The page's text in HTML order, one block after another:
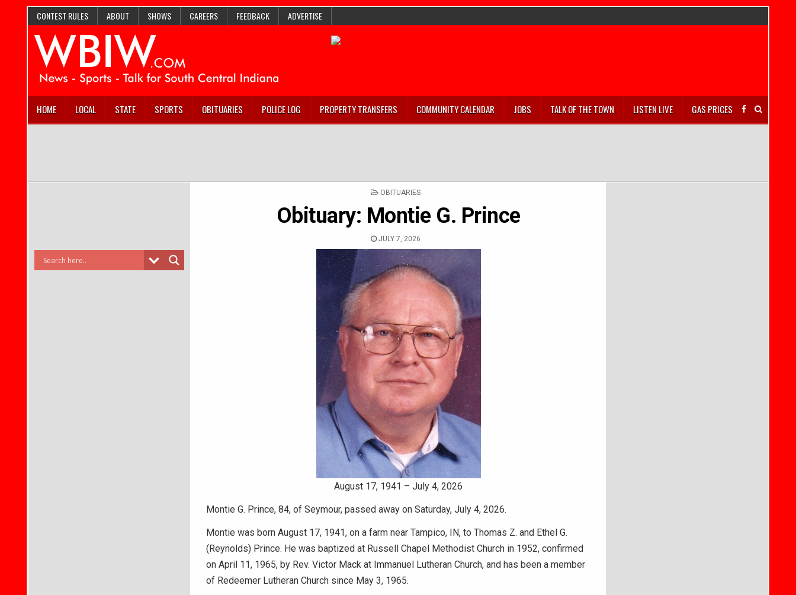
CONTEST RULES ABOUT SHOWS CAREERS FEEDBACK ADVERTISE
HOME LOCAL STATE SPORTS OBITUARIES POLICE LOG PROPERTY TRANSFERS COMMUNITY CALENDAR JOBS TALK OF THE TOWN LISTEN LIVE GAS PRICES
POSTED
OBITUARIES
Obituary: Montie G. Prince
JULY 7, 2026
August 17, 1941 – July 4, 2026
Montie G. Prince, 84, of Seymour, passed away on Saturday, July 4, 2026.
Montie was born August 17, 1941, on a farm near Tampico, IN, to Thomas Z. and Ethel G.
(Reynolds) Prince. He was baptized at Russell Chapel Methodist Church in 1952, confirmed
on April 11, 1965, by Rev. Victor Mack at Immanuel Lutheran Church, and has been a member
of Redeemer Lutheran Church since May 3, 1965.